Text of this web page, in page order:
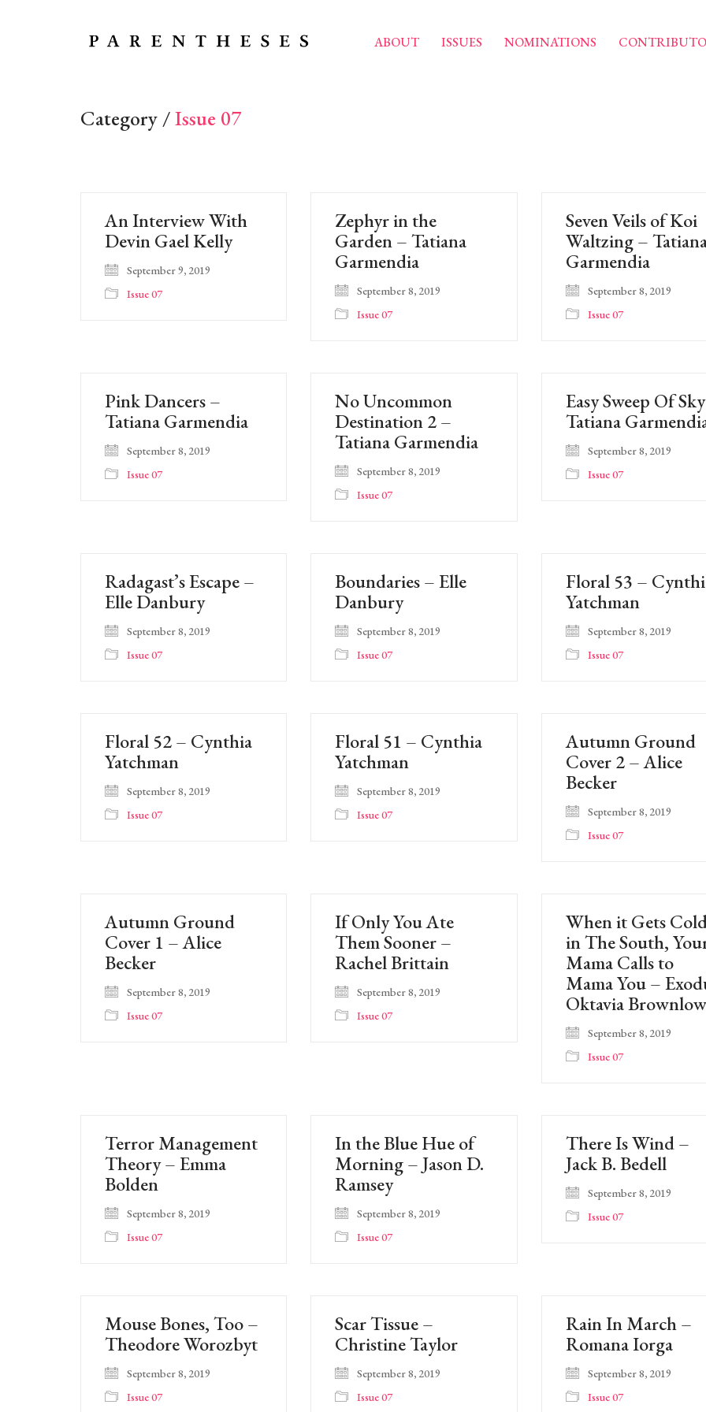
ABOUT ISSUES NOMINATIONS
Category /Issue 07
An Interview With
Devin Gael Kelly
September 9, 2019
Issue 07
Zephyr in the
Garden – Tatiana
Garmendia
September 8, 2019
Issue 07
Seven Veils of Koi
Waltzing –
Garmendia
September 8, 2019
Issue 07
Pink Dancers –
Tatiana Garmendia
September 8, 2019
Issue 07
No Uncommon
Destination 2 –
Tatiana Garmendia
September 8, 2019
Issue 07
Easy Sweep Of
Tatiana
September 8, 2019
Issue 07
Radagast’s Escape –
Elle Danbury
September 8, 2019
Issue 07
Boundaries – Elle
Danbury
September 8, 2019
Issue 07
Floral 53 –
Yatchman
September 8, 2019
Issue 07
Floral 52 – Cynthia
Yatchman
September 8, 2019
Issue 07
Floral 51 – Cynthia
Yatchman
September 8, 2019
Issue 07
Autumn Ground
Cover 2 – Alice
Becker
September 8, 2019
Issue 07
Autumn Ground
Cover 1 – Alice
Becker
September 8, 2019
Issue 07
If Only You Ate
Them Sooner –
Rachel Brittain
September 8, 2019
Issue 07
When it Gets
in The South,
Mama Calls to
Mama You –
Oktavia Brownlow
September 8, 2019
Issue 07
Terror Management
Theory – Emma
Bolden
September 8, 2019
Issue 07
In the Blue Hue of
Morning – Jason D.
Ramsey
September 8, 2019
Issue 07
There Is Wind –
Jack B. Bedell
September 8, 2019
Issue 07
Mouse Bones, Too –
Theodore Worozbyt
September 8, 2019
Issue 07
Scar Tissue –
Christine Taylor
September 8, 2019
Issue 07
Rain In March –
Romana Iorga
September 8, 2019
Issue 07